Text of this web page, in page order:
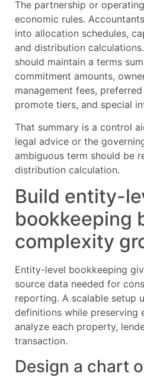
The partnership or
economic rules.
into allocation schedules,
and distribution
should maintain a terms
commitment amounts,
management fees,
promote tiers, and special
That summary is a control
legal advice or the
ambiguous term should be
distribution calculation.
Build entity-
bookkeeping
complexity
Entity-level bookkeeping
source data needed for
reporting. A scalable setup
definitions while preserving
analyze each property,
transaction.
Design a chart